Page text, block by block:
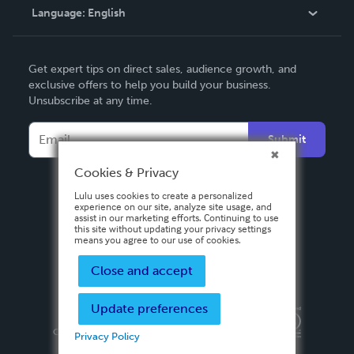
Contact Support
Language: English
Deutsch
Français
Italiano
Español
Get expert tips on direct sales, audience growth, and
exclusive offers to help you build your business.
Unsubscribe at any time.
Submit
Privacy PolicyTerms & Conditions
Copyright ©
2026 Lulu Press, Inc. All rights reserved.
Cookies & Privacy
Lulu uses cookies to create a personalized
experience on our site, analyze site usage, and
assist in our marketing efforts. Continuing to use
this site without updating your privacy settings
means you agree to our use of cookies.
Close and accept
Update preferences
Privacy Policy